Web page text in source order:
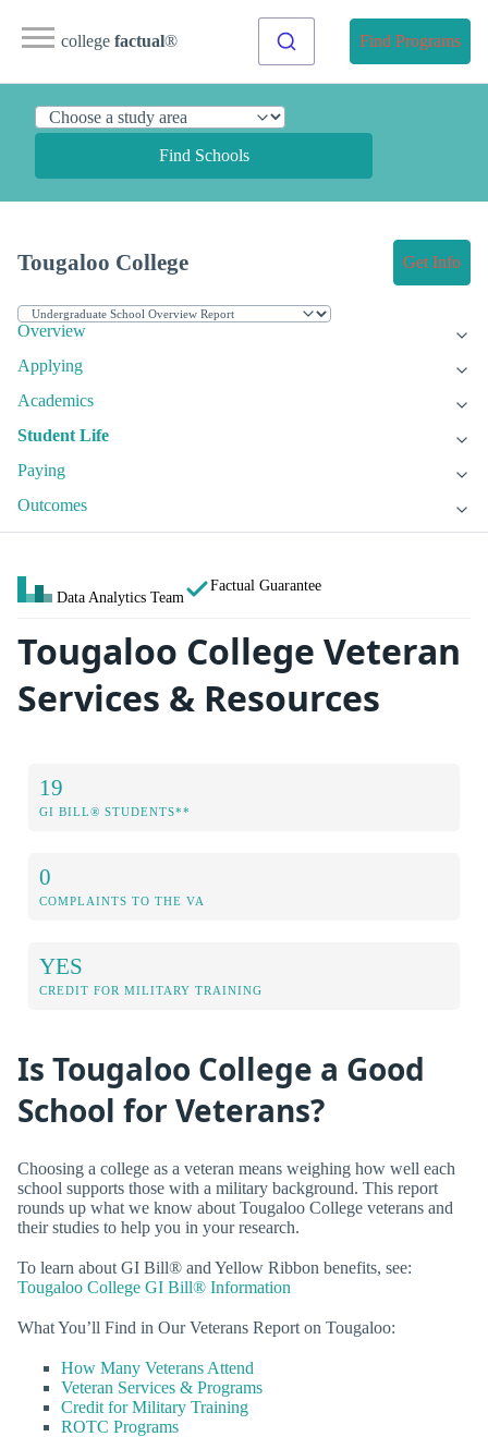
college factual® Find Programs
Find Schools
Tougaloo College Get Info
Overview
Applying
Academics
Student Life
Paying
Outcomes
Data Analytics Team
Factual Guarantee
Tougaloo College Veteran
Services & Resources
19
GI BILL® STUDENTS**
0
COMPLAINTS TO THE VA
YES
CREDIT FOR MILITARY TRAINING
Is Tougaloo College a Good
School for Veterans?
Choosing a college as a veteran means weighing how well each
school supports those with a military background. This report
rounds up what we know about Tougaloo College veterans and
their studies to help you in your research.
To learn about GI Bill® and Yellow Ribbon benefits, see:
Tougaloo College GI Bill® Information
What You’ll Find in Our Veterans Report on Tougaloo:
How Many Veterans Attend
Veteran Services & Programs
Credit for Military Training
ROTC Programs